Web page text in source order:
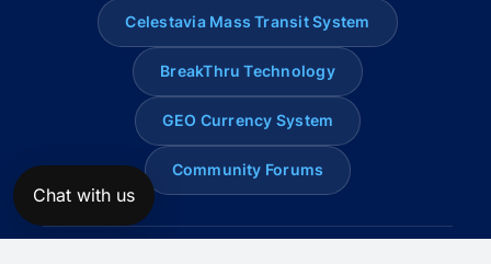
Celestavia Mass Transit System
BreakThru Technology
GEO Currency System
Community Forums
Chat with us